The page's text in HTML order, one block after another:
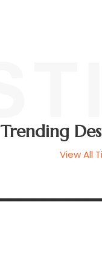
Trending
View All